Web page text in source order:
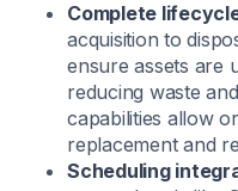
Complete
acquisition to
ensure assets are
reducing waste
capabilities allow
replacement and
Scheduling